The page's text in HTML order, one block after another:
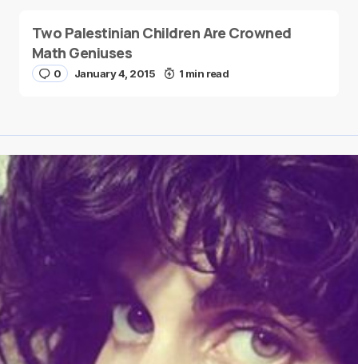
Two Palestinian Children Are Crowned
Math Geniuses
0 January 4, 2015 1 min read